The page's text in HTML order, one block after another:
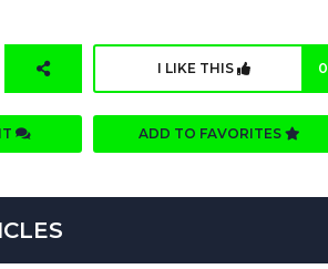
I LIKE THIS 0
ADD TO FAVORITES